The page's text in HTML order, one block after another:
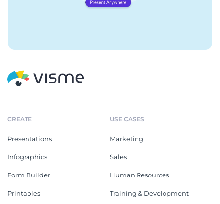
CREATE
Presentations
Infographics
Form Builder
Printables
USE CASES
Marketing
Sales
Human Resources
Training & Development